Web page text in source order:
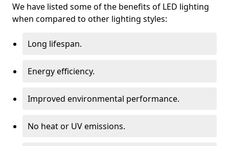
We have listed some of the benefits of LED lighting
when compared to other lighting styles:
Long lifespan.
Energy efficiency.
Improved environmental performance.
No heat or UV emissions.